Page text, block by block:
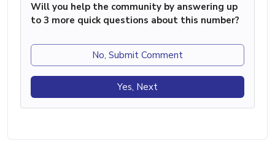
Will you help the community by answering up
to 3 more quick questions about this number?
No, Submit Comment
Yes, Next